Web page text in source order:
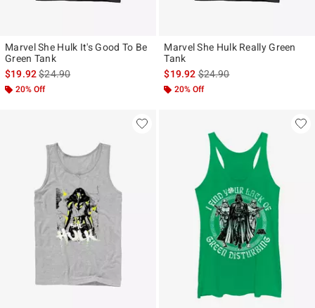
Marvel She Hulk It's Good To Be
Green Tank
$19.92is sales price, the original price is
$24.90
20% Off
Marvel She Hulk Really Green
Tank
$19.92is sales price, the original
$24.90
20% Off